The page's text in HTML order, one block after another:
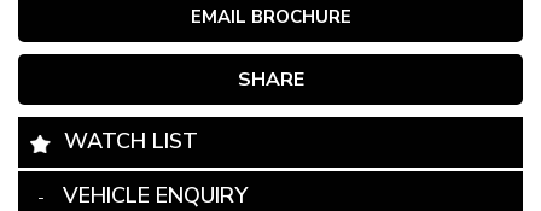
EMAIL BROCHURE
SHARE
WATCH LIST
VEHICLE ENQUIRY